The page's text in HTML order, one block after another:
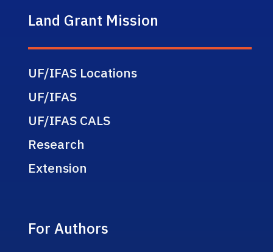
Land Grant Mission
UF/IFAS Locations
UF/IFAS
UF/IFAS CALS
Research
Extension
For Authors